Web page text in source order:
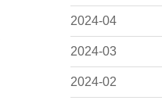
2024-04
2024-03
2024-02